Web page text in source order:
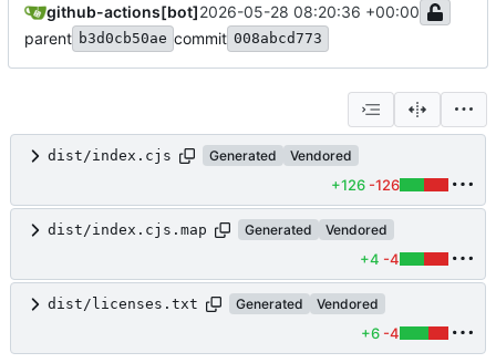
github-actions[bot]2026-05-28 08:20:36 +00:00
parent b3d0cb50ae commit 008abcd773
dist/index.cjs Generated Vendored
+126 -126
dist/index.cjs.map Generated Vendored
+4 -4
dist/licenses.txt Generated Vendored
+6 -4